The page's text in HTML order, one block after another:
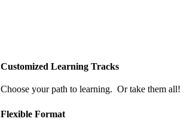
Customized Learning Tracks
Choose your path to learning. Or take them all!
Flexible Format